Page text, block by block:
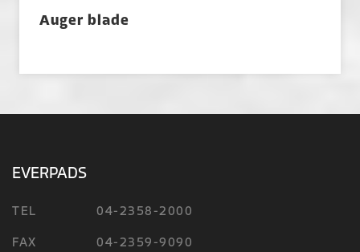
Auger blade
EVERPADS
TEL 04-2358-2000
FAX 04-2359-9090